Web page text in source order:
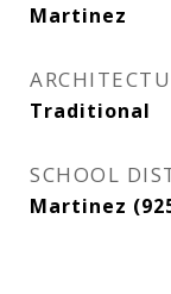
Martinez
Traditional
SCHOOL
Martinez